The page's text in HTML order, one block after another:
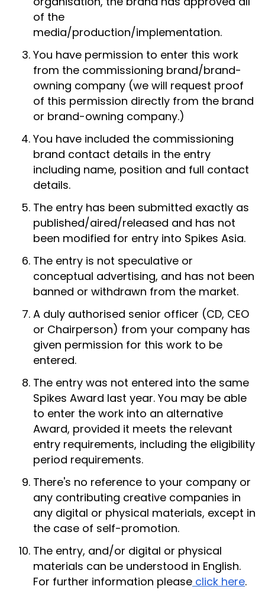
of the
media/production/implementation.
You have permission to enter this work
from the commissioning brand/brand-
owning company (we will request proof
of this permission directly from the brand
or brand-owning company.)
You have included the commissioning
brand contact details in the entry
including name, position and full contact
details.
The entry has been submitted exactly as
published/aired/released and has not
been modified for entry into Spikes Asia.
The entry is not speculative or
conceptual advertising, and has not been
banned or withdrawn from the market.
A duly authorised senior officer (CD, CEO
or Chairperson) from your company has
given permission for this work to be
entered.
The entry was not entered into the same
Spikes Award last year. You may be able
to enter the work into an alternative
Award, provided it meets the relevant
entry requirements, including the eligibility
period requirements.
There's no reference to your company or
any contributing creative companies in
any digital or physical materials, except in
the case of self-promotion.
The entry, and/or digital or physical
materials can be understood in English.
For further information please click here.